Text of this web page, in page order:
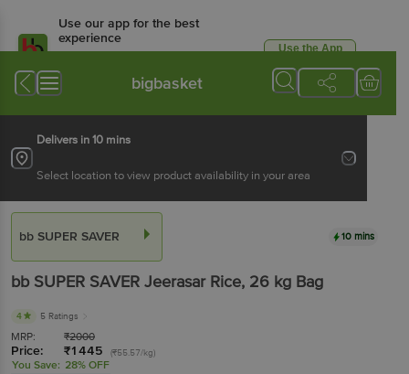
Use our app for the best
experience
Available for Android & iOS
Use the App
bigbasket
Delivers in 10 mins
Select location to view product availability in your area
bb SUPER SAVER 10 mins
bb SUPER SAVER Jeerasar Rice, 26 kg Bag
4 5 Ratings
MRP: ₹2000
Price: ₹1445 (₹55.57/kg)
You Save: 28% OFF